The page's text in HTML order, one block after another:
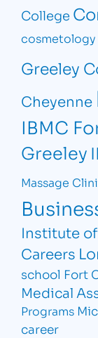
College
cosmetology
Greeley
Cheyenne
IBMC
Greeley
Massage
Institute
Careers
school Fort
Medical
Programs
career